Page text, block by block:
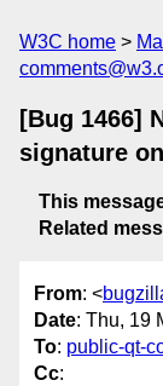
W3C home
[Bug 1466]
signature
This
Related
From: <
Date: Thu, 19
To: public-qt-
Cc: